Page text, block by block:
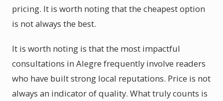
pricing. It is worth noting that the cheapest option
is not always the best.
It is worth noting is that the most impactful
consultations in Alegre frequently involve readers
who have built strong local reputations. Price is not
always an indicator of quality. What truly counts is